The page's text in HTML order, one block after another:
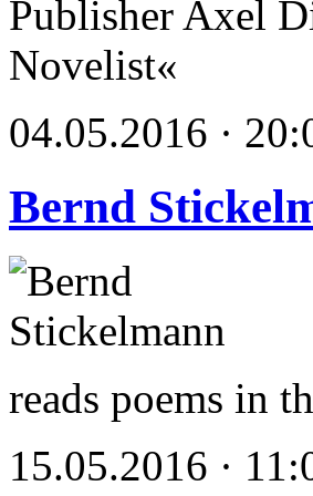
Publisher Axel
Novelist«
04.05.2016 ·
Bernd
reads poems in
15.05.2016 ·